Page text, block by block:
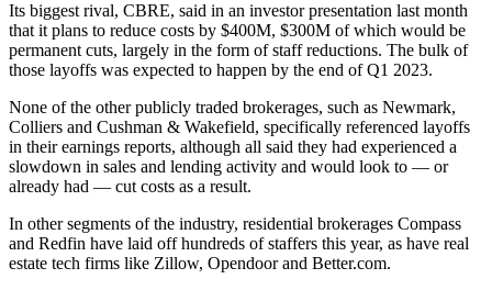
Its biggest rival, CBRE, said in an investor presentation last month
that it plans to reduce costs by $400M, $300M of which would be
permanent cuts, largely in the form of staff reductions. The bulk of
those layoffs was expected to happen by the end of Q1 2023.
None of the other publicly traded brokerages, such as Newmark,
Colliers and Cushman & Wakefield, specifically referenced layoffs
in their earnings reports, although all said they had experienced a
slowdown in sales and lending activity and would look to — or
already had — cut costs as a result.
In other segments of the industry, residential brokerages Compass
and Redfin have laid offhundreds of staffers this year, as have real
estate tech firms like Zillow, Opendoorand Better.com.